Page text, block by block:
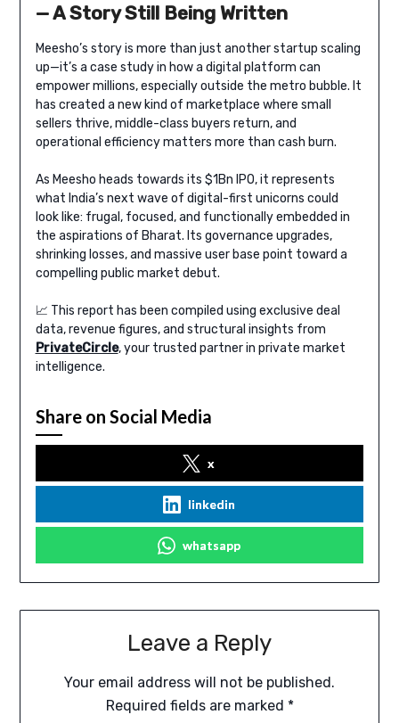
— A Story Still Being Written
Meesho’s story is more than just another startup scaling
up—it’s a case study in how a digital platform can
empower millions, especially outside the metro bubble. It
has created a new kind of marketplace where small
sellers thrive, middle-class buyers return, and
operational efficiency matters more than cash burn.
As Meesho heads towards its $1Bn IPO, it represents
what India’s next wave of digital-first unicorns could
look like: frugal, focused, and functionally embedded in
the aspirations of Bharat. Its governance upgrades,
shrinking losses, and massive user base point toward a
compelling public market debut.
📈 This report has been compiled using exclusive deal
data, revenue figures, and structural insights from
PrivateCircle, your trusted partner in private market
intelligence.
Share on Social Media
x
linkedin
whatsapp
Leave a Reply
Your email address will not be published.
Required fields are marked *